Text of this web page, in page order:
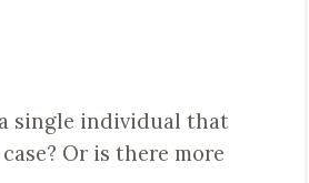
single individual that
Or is there more